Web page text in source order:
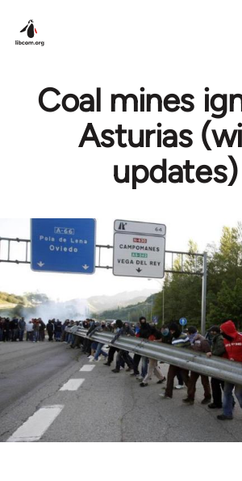
Coal mines
Asturias
updates)